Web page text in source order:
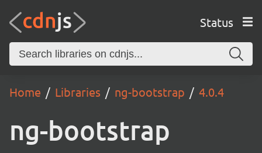
Status
Home Libraries ng-bootstrap 4.0.4
ng-bootstrap